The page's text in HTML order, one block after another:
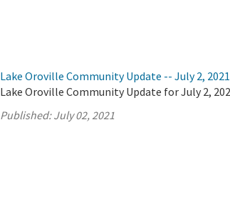
Lake Oroville Community Update -- July 2, 2021
Lake Oroville Community Update for July 2,
Published:July 02, 2021